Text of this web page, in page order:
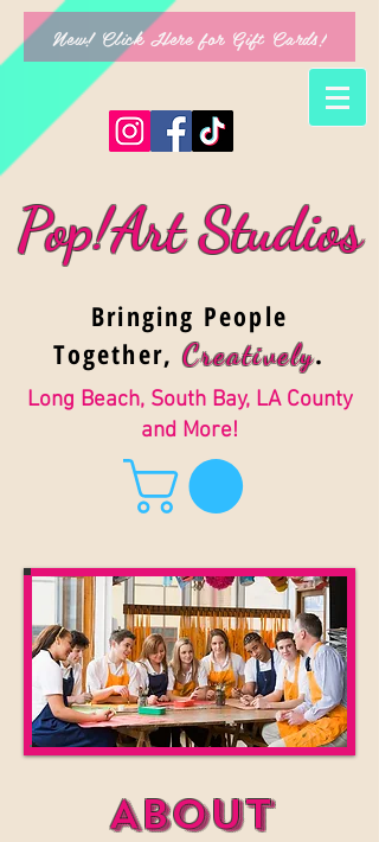
New! Click Here for Gift Cards!
Pop!Art Studios
Bringing People
Together,Creatively.
Long Beach, South Bay, LA County
and More!
About